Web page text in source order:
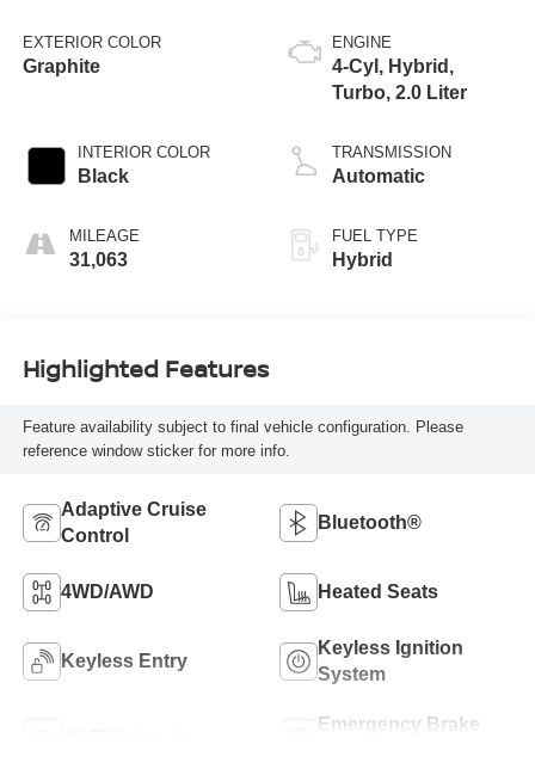
EXTERIOR COLOR
Graphite
INTERIOR COLOR
Black
MILEAGE
31,063
ENGINE
4-Cyl, Hybrid,
Turbo, 2.0 Liter
TRANSMISSION
Automatic
FUEL TYPE
Hybrid
Highlighted Features
Feature availability subject to final vehicle configuration. Please
reference window sticker for more info.
Adaptive Cruise
Control
Bluetooth®
4WD/AWD Heated Seats
Keyless Entry
Keyless Ignition
System
Emergency Brake